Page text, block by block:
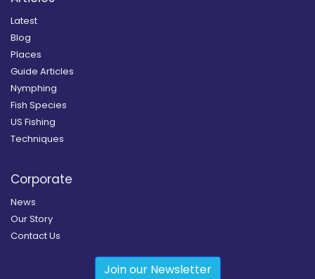
Latest
Blog
Places
Guide Articles
Nymphing
Fish Species
US Fishing
Techniques
Corporate
News
Our Story
Contact Us
Join our Newsletter